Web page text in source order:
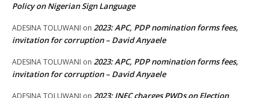
Policy on Nigerian Sign Language
ADESINA TOLUWANI on 2023: APC, PDP nomination forms fees,
invitation for corruption – David Anyaele
ADESINA TOLUWANI on 2023: APC, PDP nomination forms fees,
invitation for corruption – David Anyaele
ADESINA TOLUWANI on 2023: INEC charges PWDs on Election